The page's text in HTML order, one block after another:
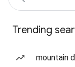
Trending
mountain